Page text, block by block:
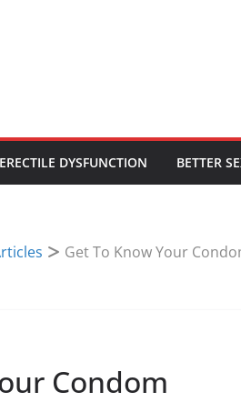
ERECTILE DYSFUNCTION BETTER
Get To Know Your
Condom